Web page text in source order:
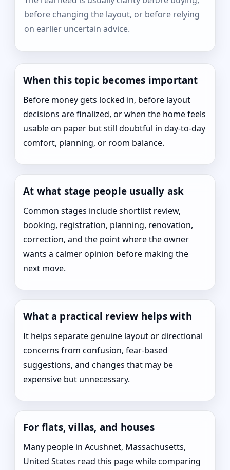
before changing the layout, or before relying
on earlier uncertain advice.
When this topic becomes important
Before money gets locked in, before layout
decisions are finalized, or when the home feels
usable on paper but still doubtful in day-to-day
comfort, planning, or room balance.
At what stage people usually ask
Common stages include shortlist review,
booking, registration, planning, renovation,
correction, and the point where the owner
wants a calmer opinion before making the
next move.
What a practical review helps with
It helps separate genuine layout or directional
concerns from confusion, fear-based
suggestions, and changes that may be
expensive but unnecessary.
For flats, villas, and houses
Many people in Acushnet, Massachusetts,
United States read this page while comparing